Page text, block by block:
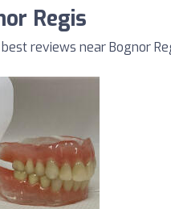
Regis
reviews near Bognor